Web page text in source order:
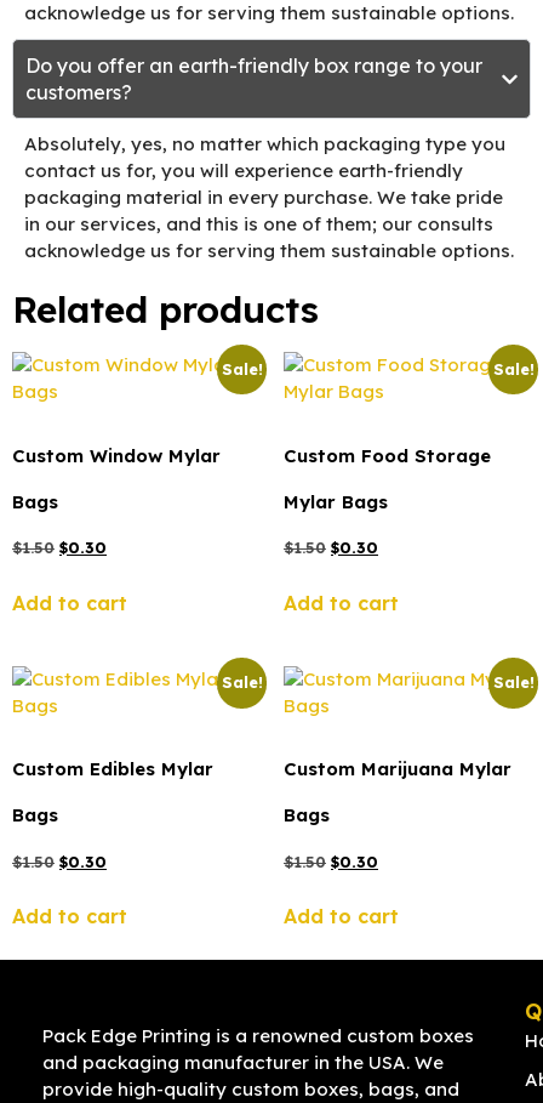
acknowledge us for serving them sustainable options.
Do you offer an earth-friendly box range to your
customers?
Absolutely, yes, no matter which packaging type you
contact us for, you will experience earth-friendly
packaging material in every purchase. We take pride
in our services, and this is one of them; our consults
acknowledge us for serving them sustainable options.
Related products
Sale!
Custom Window Mylar
Bags
$1.50 $0.30
Add to cart
Sale!
Custom Food Storage
Mylar Bags
$1.50 $0.30
Add to cart
Sale!
Custom Edibles Mylar
Bags
$1.50 $0.30
Add to cart
Sale!
Custom Marijuana Mylar
Bags
$1.50 $0.30
Add to cart
Pack Edge Printing is a renowned custom boxes
and packaging manufacturer in the USA. We
provide high-quality custom boxes, bags, and